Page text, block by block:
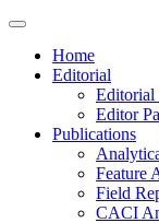
Home
Editorial
Editorial
Editor
Publications
Feature
Field
CACI